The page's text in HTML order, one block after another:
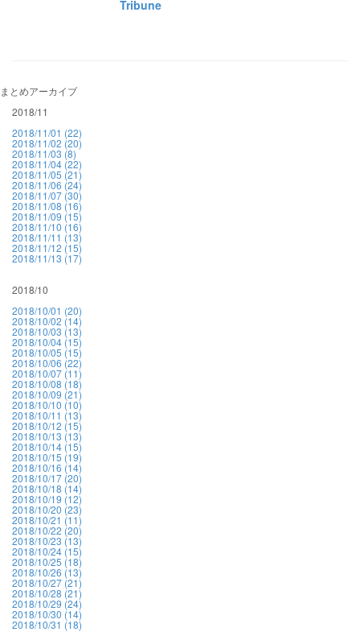
Tribune
まとめアーカイブ
2018/11
2018/11/01 (22)
2018/11/02 (20)
2018/11/03 (8)
2018/11/04 (22)
2018/11/05 (21)
2018/11/06 (24)
2018/11/07 (30)
2018/11/08 (16)
2018/11/09 (15)
2018/11/10 (16)
2018/11/11 (13)
2018/11/12 (15)
2018/11/13 (17)
2018/10
2018/10/01 (20)
2018/10/02 (14)
2018/10/03 (13)
2018/10/04 (15)
2018/10/05 (15)
2018/10/06 (22)
2018/10/07 (11)
2018/10/08 (18)
2018/10/09 (21)
2018/10/10 (10)
2018/10/11 (13)
2018/10/12 (15)
2018/10/13 (13)
2018/10/14 (15)
2018/10/15 (19)
2018/10/16 (14)
2018/10/17 (20)
2018/10/18 (14)
2018/10/19 (12)
2018/10/20 (23)
2018/10/21 (11)
2018/10/22 (20)
2018/10/23 (13)
2018/10/24 (15)
2018/10/25 (18)
2018/10/26 (13)
2018/10/27 (21)
2018/10/28 (21)
2018/10/29 (24)
2018/10/30 (14)
2018/10/31 (18)